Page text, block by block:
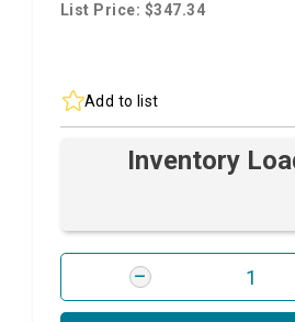
List Price: $347.34
Add to list
Inventory